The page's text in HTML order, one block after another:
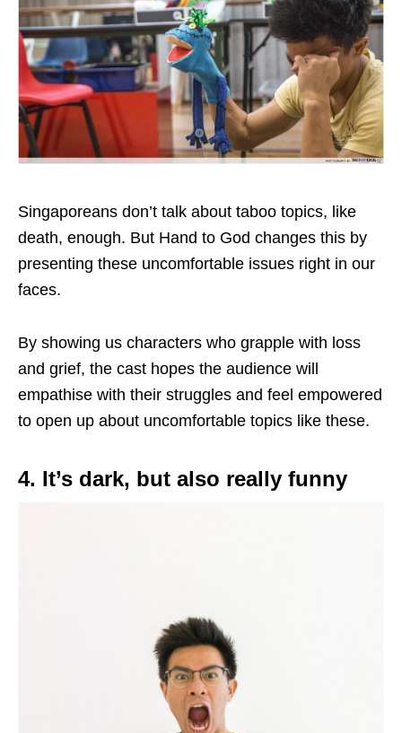
Singaporeans don’t talk about taboo topics, like
death, enough. But Hand to God changes this by
presenting these uncomfortable issues right in our
faces.
By showing us characters who grapple with loss
and grief, the cast hopes the audience will
empathise with their struggles and feel empowered
to open up about uncomfortable topics like these.
4. It’s dark, but also really funny